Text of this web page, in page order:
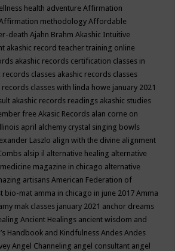
health adventureAffirmation
methodologyAffordable
deathAjahn BrahmAkashic Intuitive
akashic record teacher training online
akashic records certification classes in
records classes akashic records classes
records classes with linda howe january 2021
akashic records readings akashic studies
freeAkasic Records alan corne on
april alchemy crystal singing bowls
Laszlo align with the divine alignment
alsip il alternative healing alternative
magazine in chicago alternative
artisansAmerican Federation of
bio-mat amma in chicago in june 2017Amma
mak classes january 2021 anchor dreams
Ancient Healings ancient wisdom and
Handbook and KindfulnessAndesAndes
Angel Channeling angel consultant angel